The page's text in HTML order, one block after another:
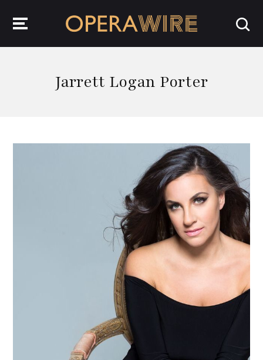
Jarrett Logan Porter